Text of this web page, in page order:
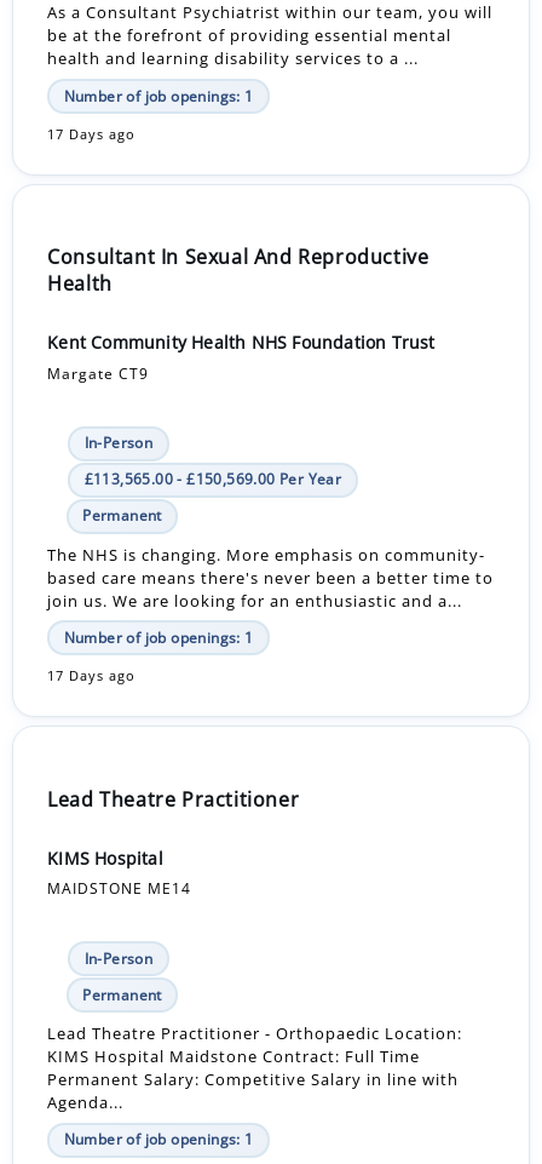
As a Consultant Psychiatrist within our team, you will
be at the forefront of providing essential mental
health and learning disability services to a ...
Number of job openings: 1
17 Days ago
Consultant In Sexual And Reproductive
Health
Kent Community Health NHS Foundation Trust
Margate CT9
In-Person
£113,565.00 - £150,569.00 Per Year
Permanent
The NHS is changing. More emphasis on community-
based care means there's never been a better time to
join us. We are looking for an enthusiastic and a...
Number of job openings: 1
17 Days ago
Lead Theatre Practitioner
KIMS Hospital
MAIDSTONE ME14
In-Person
Permanent
Lead Theatre Practitioner - Orthopaedic Location:
KIMS Hospital Maidstone Contract: Full Time
Permanent Salary: Competitive Salary in line with
Agenda...
Number of job openings: 1